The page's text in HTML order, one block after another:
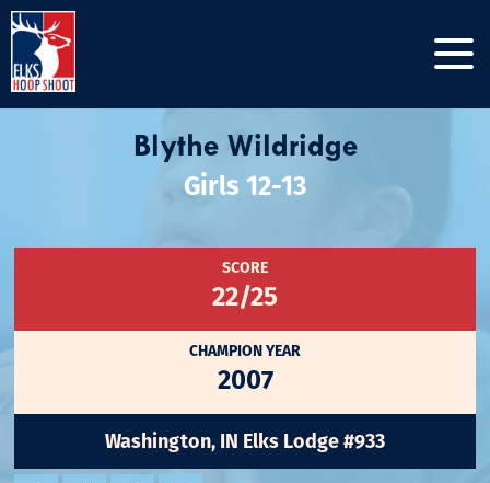
Blythe Wildridge
Girls 12-13
SCORE
22/25
CHAMPION YEAR
2007
Washington, IN Elks Lodge #933